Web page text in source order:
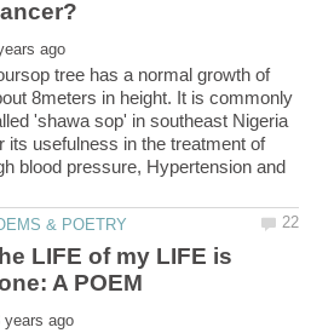
tree has a normal growth of
8meters in height. It is commonly
'shawa sop' in southeast Nigeria
its usefulness in the treatment of
blood pressure, Hypertension and
LIFE of my LIFE is